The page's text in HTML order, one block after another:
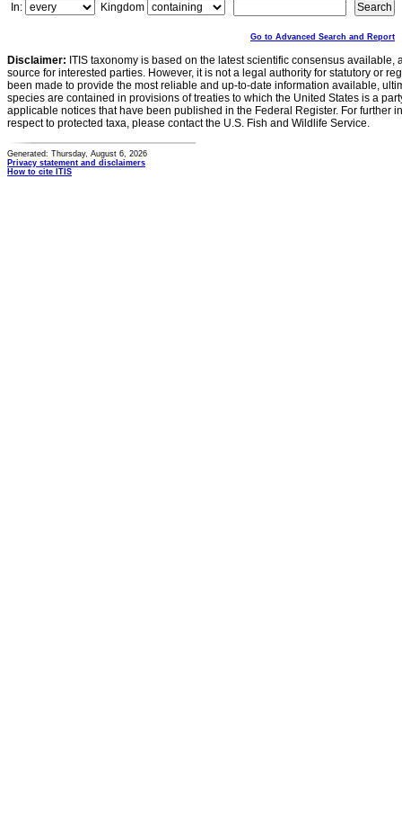
In:
Kingdom
Go to Advanced Search and Report
Disclaimer: ITIS taxonomy is based on the latest scientific consensus
source for interested parties. However, it is not a legal authority for statutory or
been made to provide the most reliable and up-to-date information available,
species are contained in provisions of treaties to which the United States is a
applicable notices that have been published in the Federal Register. For further
respect to protected taxa, please contact the U.S. Fish and Wildlife Service.
Generated: Thursday, August 6, 2026
Privacy statement and disclaimers
How to cite ITIS